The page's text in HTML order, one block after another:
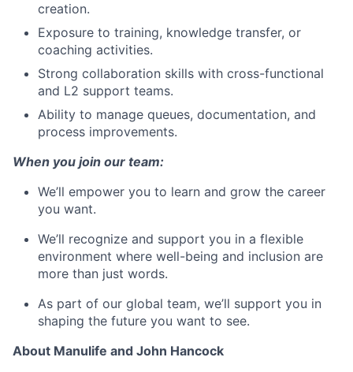
creation.
Exposure to training, knowledge transfer, or
coaching activities.
Strong collaboration skills with cross-functional
and L2 support teams.
Ability to manage queues, documentation, and
process improvements.
When you join our team:
We’ll empower you to learn and grow the career
you want.
We’ll recognize and support you in a flexible
environment where well-being and inclusion are
more than just words.
As part of our global team, we’ll support you in
shaping the future you want to see.
About Manulife and John Hancock